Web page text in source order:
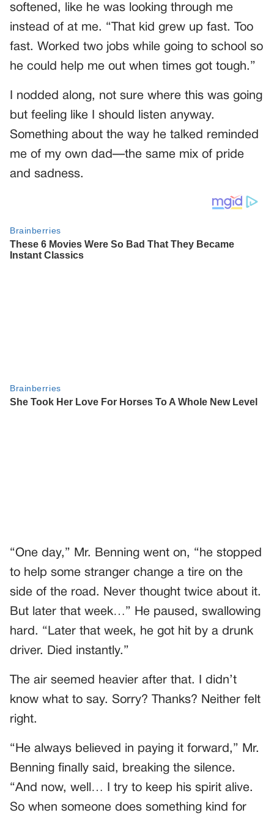
softened, like he was looking through me
instead of at me. “That kid grew up fast. Too
fast. Worked two jobs while going to school so
he could help me out when times got tough.”
I nodded along, not sure where this was going
but feeling like I should listen anyway.
Something about the way he talked reminded
me of my own dad—the same mix of pride
and sadness.
“One day,” Mr. Benning went on, “he stopped
to help some stranger change a tire on the
side of the road. Never thought twice about it.
But later that week…” He paused, swallowing
hard. “Later that week, he got hit by a drunk
driver. Died instantly.”
The air seemed heavier after that. I didn’t
know what to say. Sorry? Thanks? Neither felt
right.
“He always believed in paying it forward,” Mr.
Benning finally said, breaking the silence.
“And now, well… I try to keep his spirit alive.
So when someone does something kind for